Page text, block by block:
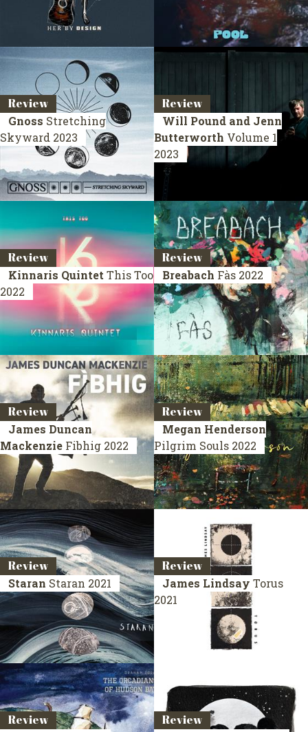
Review
Gnoss Stretching
Skyward 2023
Review
Will Pound and Jenn
Butterworth Volume 1
2023
Review
Kinnaris Quintet This Too
2022
Review
Breabach Fàs 2022
Review
James Duncan
Mackenzie Fibhig 2022
Review
Megan Henderson
Pilgrim Souls 2022
Review
Staran Staran 2021
Review
James Lindsay Torus
2021
Review Review